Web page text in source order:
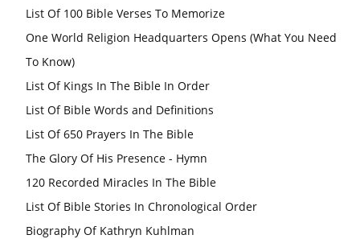
List Of 100 Bible Verses To Memorize
One World Religion Headquarters Opens (What You Need
To Know)
List Of Kings In The Bible In Order
List Of Bible Words and Definitions
List Of 650 Prayers In The Bible
The Glory Of His Presence - Hymn
120 Recorded Miracles In The Bible
List Of Bible Stories In Chronological Order
Biography Of Kathryn Kuhlman